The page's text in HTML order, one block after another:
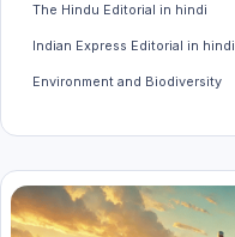
The Hindu Editorial in hindi
Indian Express Editorial in hindi
Environment and Biodiversity
MP GK
Science & Technology